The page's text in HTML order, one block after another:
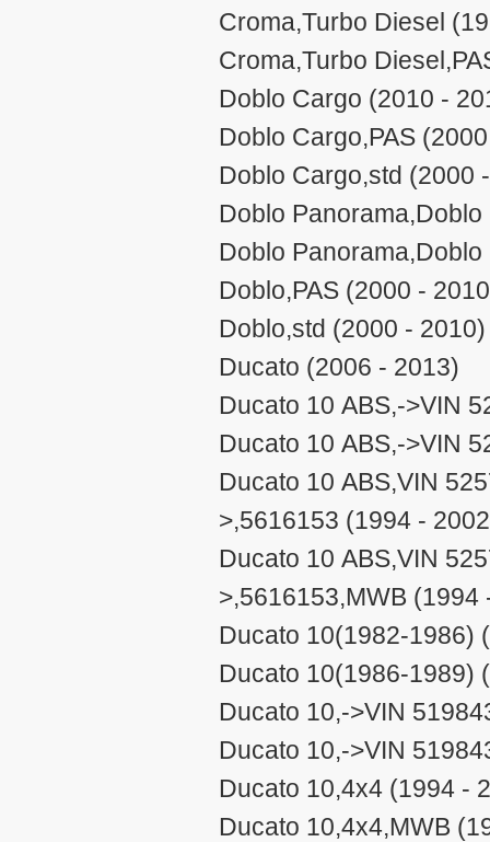
Croma,Turbo Diesel
Croma,Turbo
Doblo Cargo (2010 -
Doblo Cargo,PAS
Doblo Cargo,std (2000
Doblo
Doblo
Doblo,PAS (2000 -
Doblo,std (2000 - 2010)
Ducato (2006 - 2013)
Ducato 10 ABS,->VIN
Ducato 10 ABS,->VIN
Ducato 10 ABS,VIN
>,5616153 (1994 -
Ducato 10 ABS,VIN
>,5616153,MWB (1994
Ducato 10(1982-1986)
Ducato 10(1986-1989)
Ducato 10,->VIN
Ducato 10,->VIN
Ducato 10,4x4 (1994 -
Ducato 10,4x4,MWB